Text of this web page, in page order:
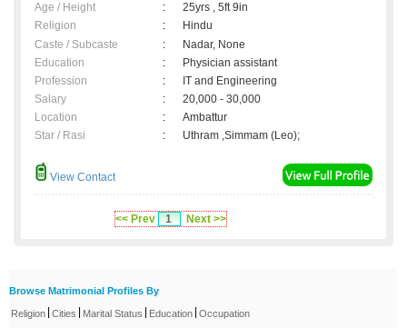
Age / Height :
25yrs , 5ft 9in
Religion
:
Hindu
Caste / Subcaste
:
Nadar, None
Education
:
Physician assistant
Profession
:
IT and Engineering
Salary
:
20,000 - 30,000
Location
:
Ambattur
Star / Rasi
: Uthram ,Simmam (Leo);
View Contact
<< Prev 1 Next >>
Browse Matrimonial Profiles By
Religion Cities Marital Status Education Occupation